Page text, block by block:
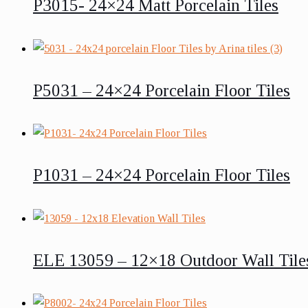
P3015- 24×24 Matt Porcelain Tiles
P5031 – 24×24 Porcelain Floor Tiles
P1031 – 24×24 Porcelain Floor Tiles
ELE 13059 – 12×18 Outdoor Wall